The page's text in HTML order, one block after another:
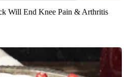
Will End Knee Pain & Arthritis